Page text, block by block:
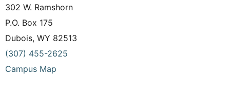
302 W. Ramshorn
P.O. Box 175
Dubois, WY 82513
(307) 455-2625
Campus Map